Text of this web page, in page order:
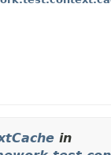
in